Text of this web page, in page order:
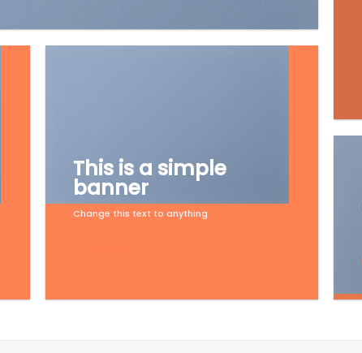
This is a simple
banner
Change this text to anything